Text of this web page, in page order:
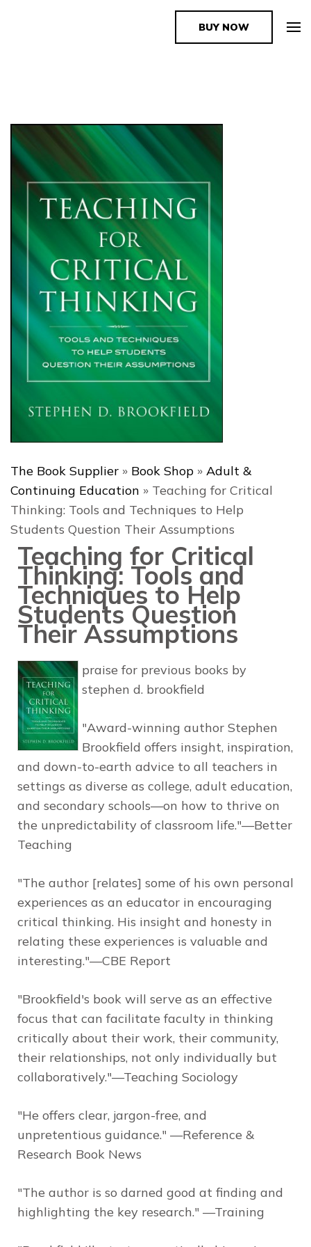
The Book SupplierBUY NOW
The Book Supplier » Book Shop » Adult &
Continuing Education » Teaching for Critical
Thinking: Tools and Techniques to Help
Students Question Their Assumptions
Teaching for Critical
Thinking: Tools and
Techniques to Help
Students Question
Their Assumptions
praise for previous books by
stephen d. brookfield
"Award-winning author Stephen
Brookfield offers insight, inspiration,
and down-to-earth advice to all teachers in
settings as diverse as college, adult education,
and secondary schools—on how to thrive on
the unpredictability of classroom life."—Better
Teaching
"The author [relates] some of his own personal
experiences as an educator in encouraging
critical thinking. His insight and honesty in
relating these experiences is valuable and
interesting."—CBE Report
"Brookfield's book will serve as an effective
focus that can facilitate faculty in thinking
critically about their work, their community,
their relationships, not only individually but
collaboratively."—Teaching Sociology
"He offers clear, jargon-free, and
unpretentious guidance." —Reference &
Research Book News
"The author is so darned good at finding and
highlighting the key research." —Training